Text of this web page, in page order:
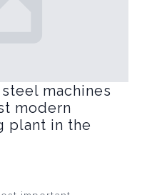
machines
modern
plant in the